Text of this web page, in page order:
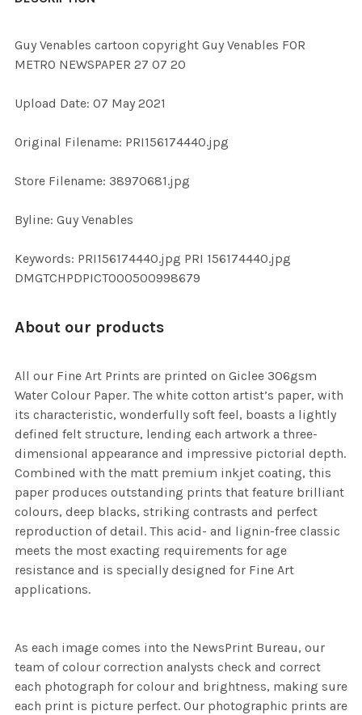
SELECTED
Guy Venables cartoon copyright Guy Venables FOR
METRO NEWSPAPER 27 07 20
Upload Date: 07 May 2021
Original Filename: PRI156174440.jpg
Store Filename: 38970681.jpg
Byline: Guy Venables
Keywords: PRI156174440.jpg PRI 156174440.jpg
DMGTCHPDPICT000500998679
About our products
All our Fine Art Prints are printed on Giclee 306gsm
Water Colour Paper. The white cotton artist’s paper, with
its characteristic, wonderfully soft feel, boasts a lightly
defined felt structure, lending each artwork a three-
dimensional appearance and impressive pictorial depth.
Combined with the matt premium inkjet coating, this
paper produces outstanding prints that feature brilliant
colours, deep blacks, striking contrasts and perfect
reproduction of detail. This acid- and lignin-free classic
meets the most exacting requirements for age
resistance and is specially designed for Fine Art
applications.
As each image comes into the NewsPrint Bureau, our
team of colour correction analysts check and correct
each photograph for colour and brightness, making sure
each print is picture perfect. Our photographic prints are